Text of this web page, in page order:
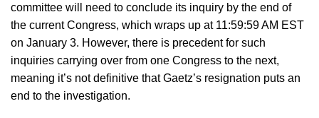
committee will need to conclude its inquiry by the end of
the current Congress, which wraps up at 11:59:59 AM EST
on January 3. However, there is precedent for such
inquiries carrying over from one Congress to the next,
meaning it’s not definitive that Gaetz’s resignation puts an
end to the investigation.